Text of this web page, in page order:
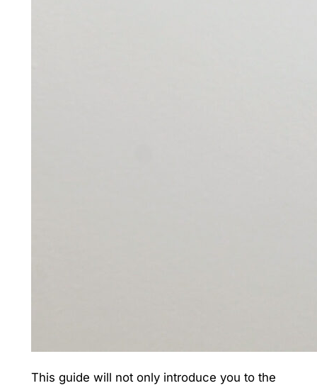
This guide will not only introduce you to the